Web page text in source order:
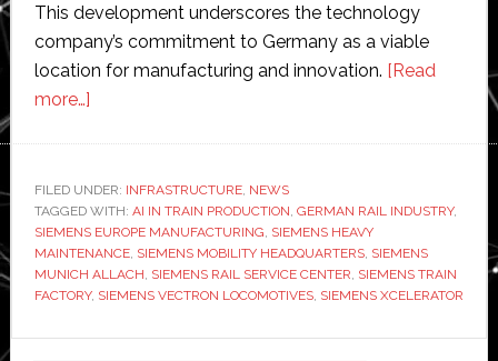
This development underscores the technology
company’s commitment to Germany as a viable
location for manufacturing and innovation. [Read
more…]about
‘one
of
Europe’s
most
modern
FILED UNDER: INFRASTRUCTURE, NEWS
TAGGED WITH: AI IN TRAIN PRODUCTION, GERMAN RAIL INDUSTRY,
SIEMENS EUROPE MANUFACTURING, SIEMENS HEAVY
MAINTENANCE, SIEMENS MOBILITY HEADQUARTERS, SIEMENS
MUNICH ALLACH, SIEMENS RAIL SERVICE CENTER, SIEMENS TRAIN
FACTORY, SIEMENS VECTRON LOCOMOTIVES, SIEMENS XCELERATOR